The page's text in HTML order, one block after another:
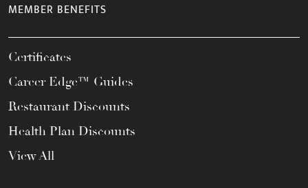
MEMBER BENEFITS
Certificates
Career Edge™ Guides
Restaurant Discounts
Health Plan Discounts
View All